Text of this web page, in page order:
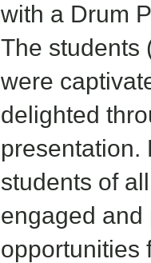
with a Drum
The students
were
delighted
presentation.
students of
engaged and
opportunities